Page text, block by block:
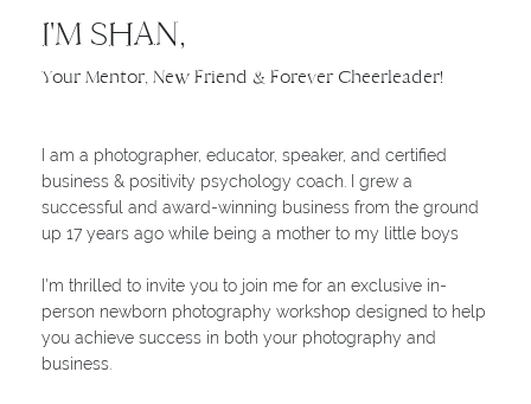
I'M SHAN,
Your Mentor, New Friend & Forever Cheerleader!
I am a photographer, educator, speaker, and certified
business & positivity psychology coach. I grew a
successful and award-winning business from the ground
up 17 years ago while being a mother to my little boys
I'm thrilled to invite you to join me for an exclusive in-
person newborn photography workshop designed to help
you achieve success in both your photography and
business.